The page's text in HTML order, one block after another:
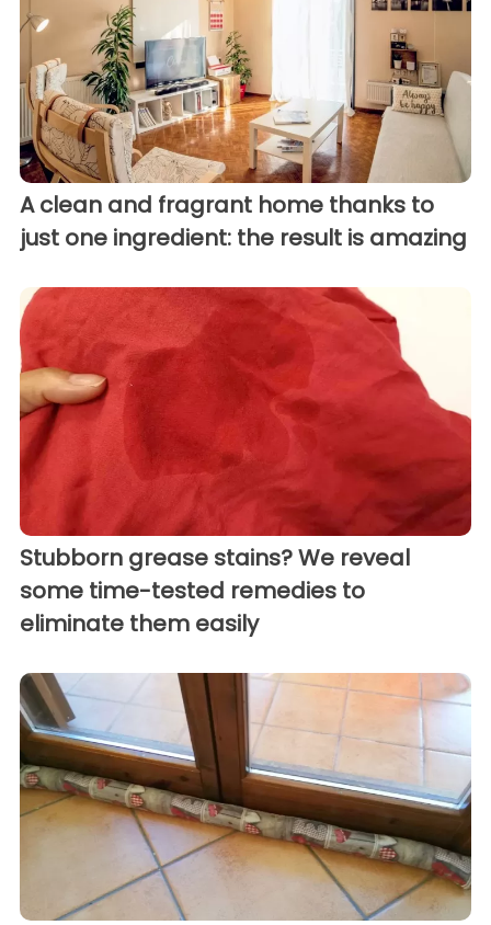
A clean and fragrant home thanks to
just one ingredient: the result is amazing
Stubborn grease stains? We reveal
some time-tested remedies to
eliminate them easily